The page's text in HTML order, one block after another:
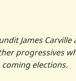
James Carville
progressives
elections.